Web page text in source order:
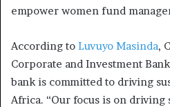
empower women fund
According to Luvuyo Masinda,
Corporate and Investment
bank is committed to driving
Africa. “Our focus is on driving